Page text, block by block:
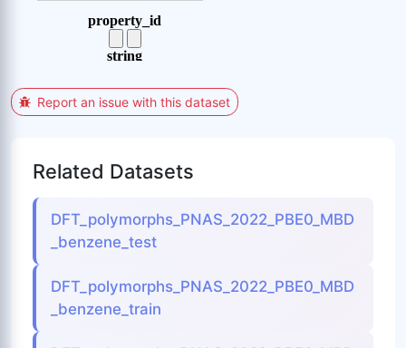
Report an issue with this dataset
Related Datasets
DFT_polymorphs_PNAS_2022_PBE0_MBD
_benzene_test
DFT_polymorphs_PNAS_2022_PBE0_MBD
_benzene_train